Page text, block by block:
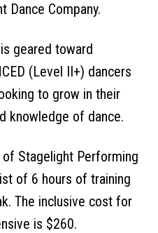
Dance Company.
geared toward
(Level II+) dancers
to grow in their
knowledge of dance.
Stagelight Performing
of 6 hours of training
The inclusive cost for
is $260.